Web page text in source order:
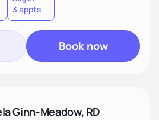
3 appts
Book now
Ginn-Meadow, RD